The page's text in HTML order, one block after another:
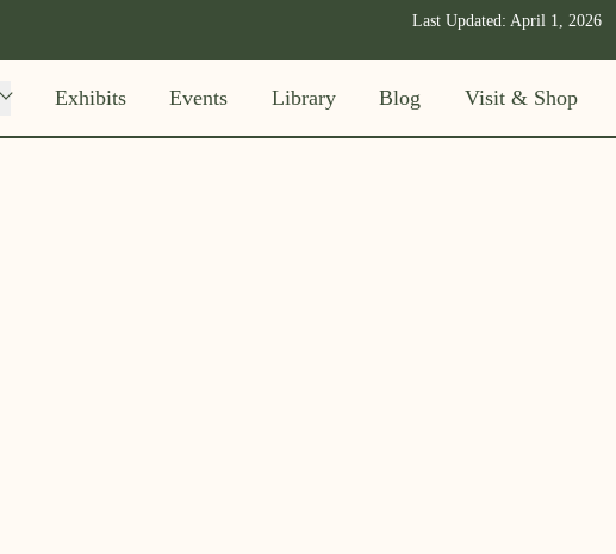
Last Updated: April 1, 2026
Exhibits Events Library Blog Visit & Shop